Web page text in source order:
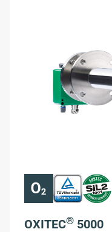
OXITEC® 5000